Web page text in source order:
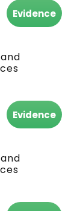
Evidence
Evidence